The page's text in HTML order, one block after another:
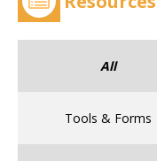
All
Tools & Forms